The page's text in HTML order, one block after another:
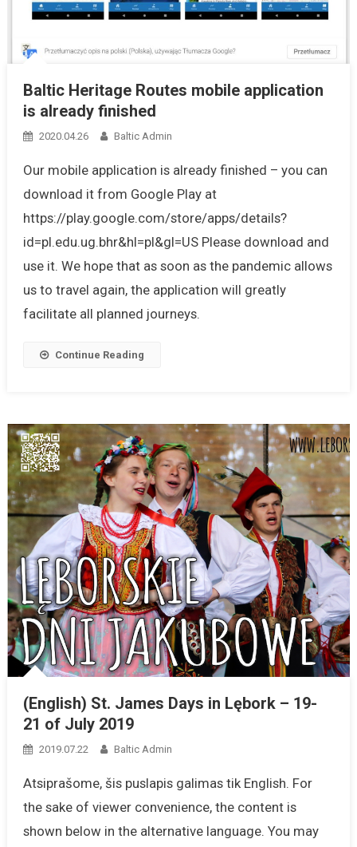
Baltic Heritage Routes mobile application
is already finished
2020.04.26 Baltic Admin
Our mobile application is already finished – you can
download it from Google Play at
https://play.google.com/store/apps/details?
id=pl.edu.ug.bhr&hl=pl&gl=US Please download and
use it. We hope that as soon as the pandemic allows
us to travel again, the application will greatly
facilitate all planned journeys.
Continue Reading
(English) St. James Days in Lębork – 19-
21 of July 2019
2019.07.22 Baltic Admin
Atsiprašome, šis puslapis galimas tik English. For
the sake of viewer convenience, the content is
shown below in the alternative language. You may